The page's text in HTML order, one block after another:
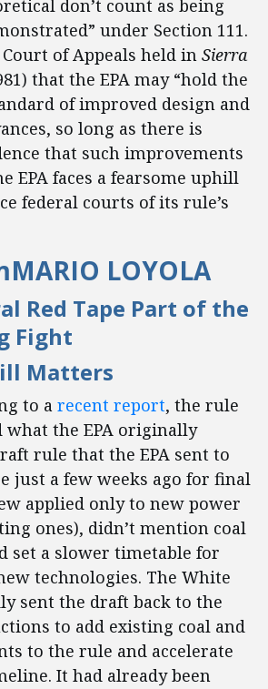
don’t count as being
under Section 111.
of Appeals held in Sierra
that the EPA may “hold the
of improved design and
so long as there is
that such improvements
EPA faces a fearsome uphill
federal courts of its rule’s
MARIO LOYOLA
Red Tape Part of the
Fight
Matters
to a recent report, the rule
what the EPA originally
rule that the EPA sent to
just a few weeks ago for final
applied only to new power
ones), didn’t mention coal
set a slower timetable for
technologies. The White
sent the draft back to the
to add existing coal and
to the rule and accelerate
It had already been